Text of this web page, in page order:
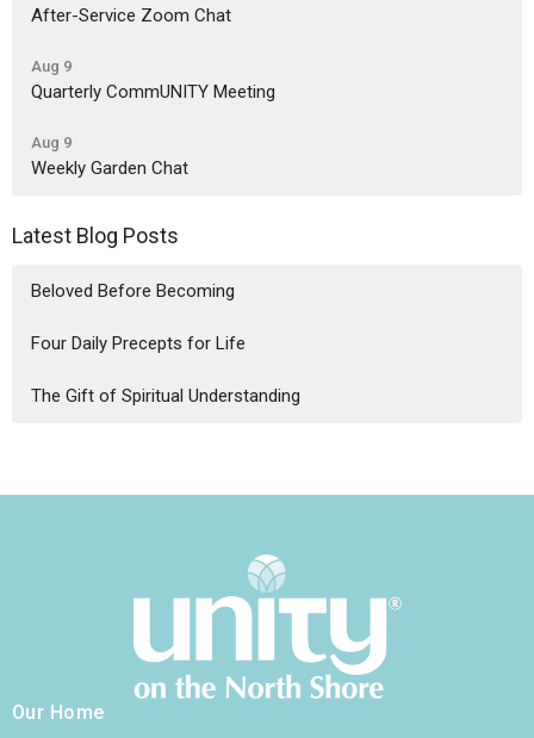
After-Service Zoom Chat
Aug 9
Quarterly CommUNITY Meeting
Aug 9
Weekly Garden Chat
Latest Blog Posts
Beloved Before Becoming
Four Daily Precepts for Life
The Gift of Spiritual Understanding
Our Home